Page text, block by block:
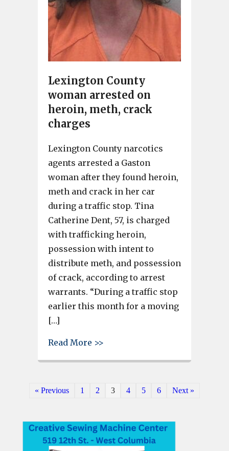
Lexington County
woman arrested on
heroin, meth, crack
charges
Lexington County narcotics
agents arrested a Gaston
woman after they found heroin,
meth and crack in her car
during a traffic stop. Tina
Catherine Dent, 57, is charged
with trafficking heroin,
possession with intent to
distribute meth, and possession
of crack, according to arrest
warrants. “During a traffic stop
earlier this month for a moving
[…]
Read More >>
« Previous 1 2 3 4 5 6 Next »